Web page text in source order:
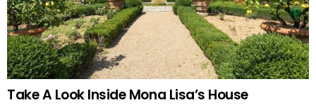
Take A Look Inside Mona Lisa’s House